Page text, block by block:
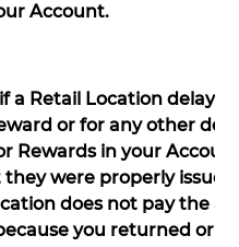
Account.
a Retail Location
or for any other
Rewards in your
were properly
does not pay the
you returned or